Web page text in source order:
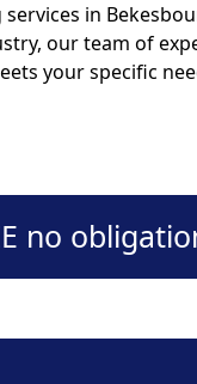
in
our team of
your specific
no